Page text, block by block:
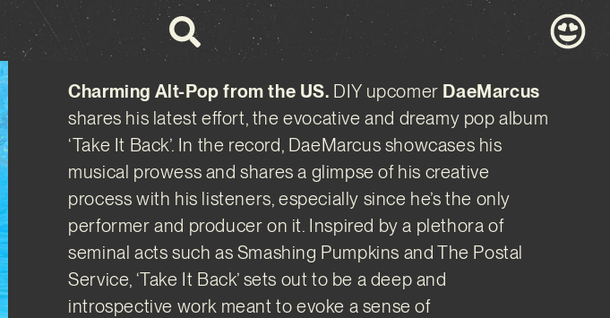
Charming Alt-Pop from the US. DIY upcomer DaeMarcus
shares his latest effort, the evocative and dreamy pop album
‘Take It Back’. In the record, DaeMarcus showcases his
musical prowess and shares a glimpse of his creative
process with his listeners, especially since he’s the only
performer and producer on it. Inspired by a plethora of
seminal acts such as Smashing Pumpkins and The Postal
Service, ‘Take It Back’ sets out to be a deep and
introspective work meant to evoke a sense of